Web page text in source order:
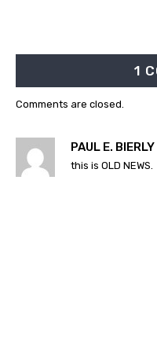
1
PAUL E. BIERLY
this is OLD NEWS.
Comments are closed.